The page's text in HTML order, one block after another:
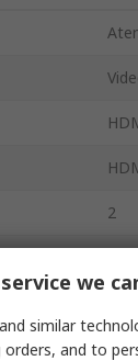
2
3m
we
similar
and to